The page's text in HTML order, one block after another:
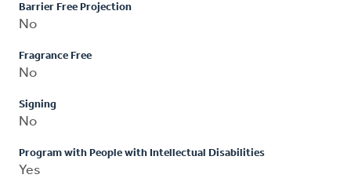
Barrier Free Projection
No
Fragrance Free
No
Signing
No
Program with People with Intellectual Disabilities
Yes